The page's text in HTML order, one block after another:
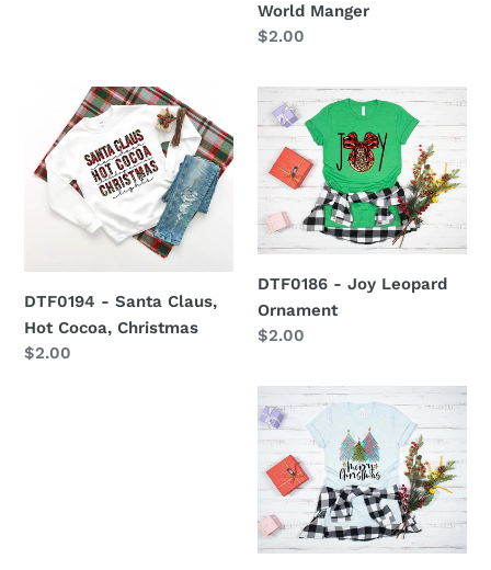
World Manger
Regular
$2.00
DTF0194
Santa
Claus,
Hot
Cocoa,
DTF0194 - Santa Claus,
Hot Cocoa, Christmas
Regular
$2.00
DTF0186
-
Joy
Leopard
Ornament
DTF0186 - Joy Leopard
Ornament
Regular
$2.00
DTF0185
-
Merry
Christmas
Pastel
Trees